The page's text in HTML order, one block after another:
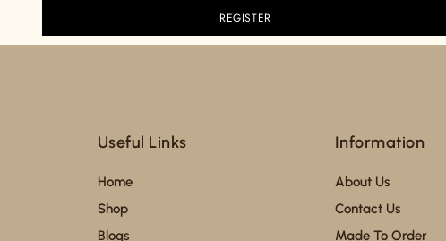
Useful Links
Home
Shop
Blogs
Information
About Us
Contact Us
Made To Order